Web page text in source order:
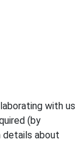
with us
(by
about